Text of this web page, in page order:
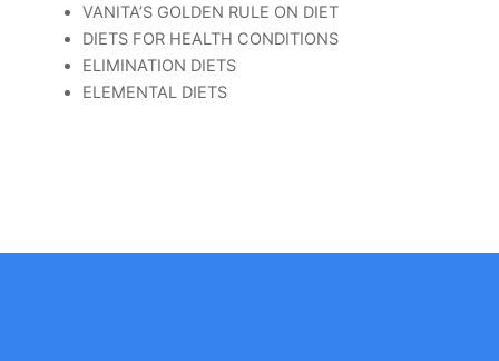
VANITA’S GOLDEN RULE ON DIET
DIETS FOR HEALTH CONDITIONS
ELIMINATION DIETS
ELEMENTAL DIETS